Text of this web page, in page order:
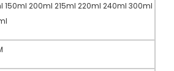
150ml 200ml 215ml 220ml 240ml 300ml